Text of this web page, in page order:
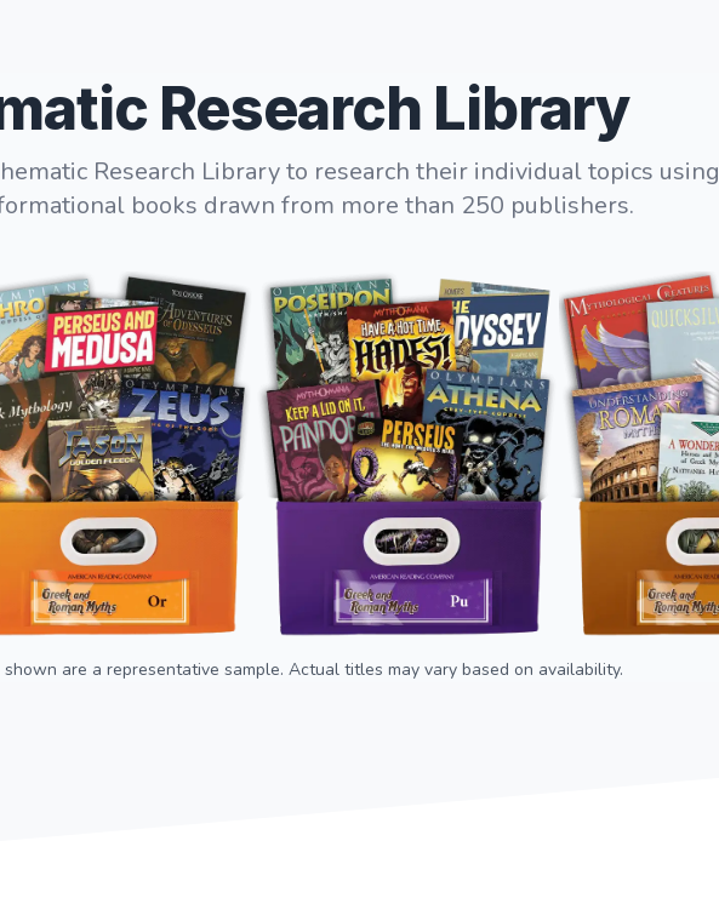
Research Library
Research Library to research their individual topics using
books drawn from more than 250 publishers.
are a representative sample. Actual titles may vary based on availability.